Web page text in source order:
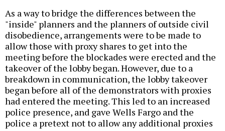
As a way to bridge the differences between the
"inside" planners and the planners of outside civil
disobedience, arrangements were to be made to
allow those with proxy shares to get into the
meeting before the blockades were erected and the
takeover of the lobby began. However, due to a
breakdown in communication, the lobby takeover
began before all of the demonstrators with proxies
had entered the meeting. This led to an increased
police presence, and gave Wells Fargo and the
police a pretext not to allow any additional proxies